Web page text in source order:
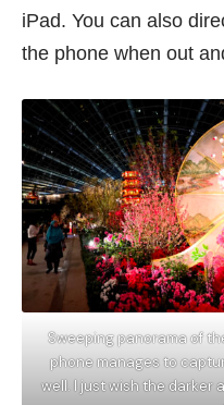
iPad. You can also
the phone when out
Sweeping panorama of
phone manages to
well. I just wish the darker